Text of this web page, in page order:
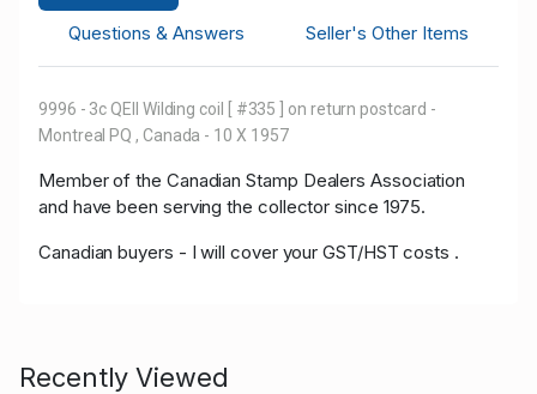
Questions & Answers
Seller's Other Items
9996 - 3c QEII Wilding coil [ #335 ] on return postcard -
Montreal PQ , Canada - 10 X 1957
Member of the Canadian Stamp Dealers Association
and have been serving the collector since 1975.
Canadian buyers - I will cover your GST/HST costs .
Recently Viewed